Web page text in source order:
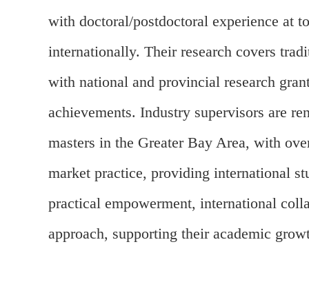
with doctoral/postdoctoral experience at
internationally. Their research covers
with national and provincial research
achievements. Industry supervisors are
masters in the Greater Bay Area, with
market practice, providing international
practical empowerment, international
approach, supporting their academic